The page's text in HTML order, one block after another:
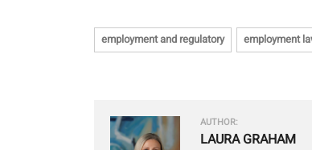
employment and regulatory employment
AUTHOR:
LAURA GRAHAM